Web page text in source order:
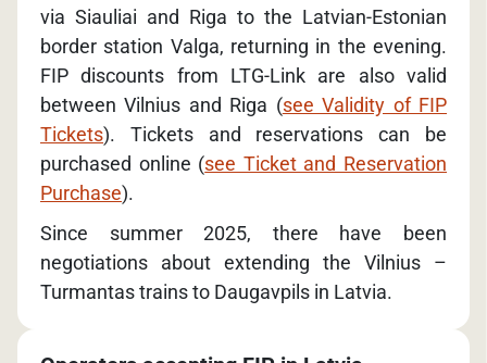
via Siauliai and Riga to the Latvian-Estonian
border station Valga, returning in the evening.
FIP discounts from LTG-Link are also valid
between Vilnius and Riga (see Validity of FIP
Tickets). Tickets and reservations can be
purchased online (see Ticket and Reservation
Purchase).
Since summer 2025, there have been
negotiations about extending the Vilnius –
Turmantas trains to Daugavpils in Latvia.